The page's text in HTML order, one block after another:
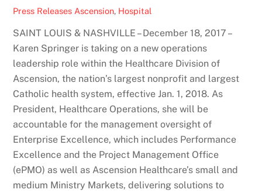
Press Releases Ascension, Hospital
SAINT LOUIS & NASHVILLE – December 18, 2017 –
Karen Springer is taking on a new operations
leadership role within the Healthcare Division of
Ascension, the nation’s largest nonprofit and largest
Catholic health system, effective Jan. 1, 2018. As
President, Healthcare Operations, she will be
accountable for the management oversight of
Enterprise Excellence, which includes Performance
Excellence and the Project Management Office
(ePMO) as well as Ascension Healthcare’s small and
medium Ministry Markets, delivering solutions to